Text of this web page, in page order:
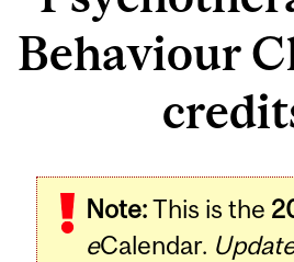
Behaviour
Note:This is the
eCalendar.
Related
Content